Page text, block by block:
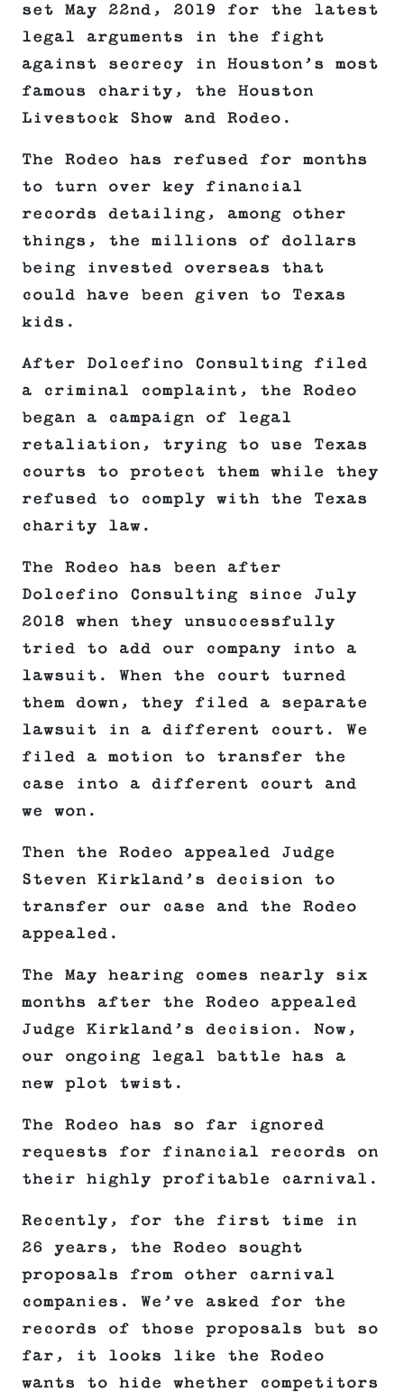
set May 22nd, 2019 for the latest
legal arguments in the fight
against secrecy in Houston’s most
famous charity, the Houston
Livestock Show and Rodeo.
The Rodeo has refused for months
to turn over key financial
records detailing, among other
things, the millions of dollars
being invested overseas that
could have been given to Texas
kids.
After Dolcefino Consulting filed
a criminal complaint, the Rodeo
began a campaign of legal
retaliation, trying to use Texas
courts to protect them while they
refused to comply with the Texas
charity law.
The Rodeo has been after
Dolcefino Consulting since July
2018 when they unsuccessfully
tried to add our company into a
lawsuit. When the court turned
them down, they filed a separate
lawsuit in a different court. We
filed a motion to transfer the
case into a different court and
we won.
Then the Rodeo appealed Judge
Steven Kirkland’s decision to
transfer our case and the Rodeo
appealed.
The May hearing comes nearly six
months after the Rodeo appealed
Judge Kirkland’s decision. Now,
our ongoing legal battle has a
new plot twist.
The Rodeo has so far ignored
requests for financial records on
their highly profitable carnival.
Recently, for the first time in
26 years, the Rodeo sought
proposals from other carnival
companies. We’ve asked for the
records of those proposals but so
far, it looks like the Rodeo
wants to hide whether competitors